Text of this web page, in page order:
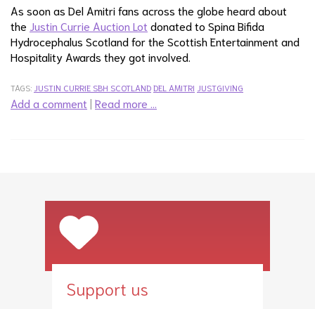
As soon as Del Amitri fans across the globe heard about
the Justin Currie Auction Lot donated to Spina Bifida
Hydrocephalus Scotland for the Scottish Entertainment and
Hospitality Awards they got involved.
TAGS: JUSTIN CURRIE SBH SCOTLAND DEL AMITRI JUSTGIVING
Add a comment | Read more …
Support us